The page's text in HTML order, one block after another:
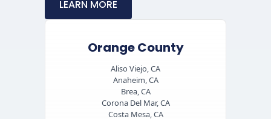
LEARN MORE
Orange County
Aliso Viejo, CA
Anaheim, CA
Brea, CA
Corona Del Mar, CA
Costa Mesa, CA